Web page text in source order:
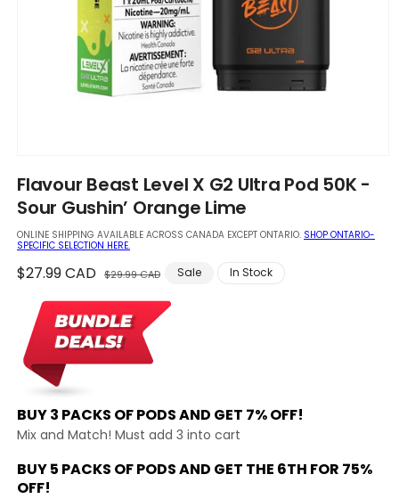
1
in
modal
Flavour Beast Level X G2 Ultra Pod 50K -
Sour Gushin’ Orange Lime
ONLINE SHIPPING AVAILABLE ACROSS CANADA EXCEPT ONTARIO. SHOP ONTARIO-
SPECIFIC SELECTION HERE.
Regular
$27.99 CAD $29.99 CAD
Sale
Sale In Stock
BUY 3 PACKS OF PODS AND GET 7% OFF!
Mix and Match! Must add 3 into cart
BUY 5 PACKS OF PODS AND GET THE 6TH FOR 75%
OFF!